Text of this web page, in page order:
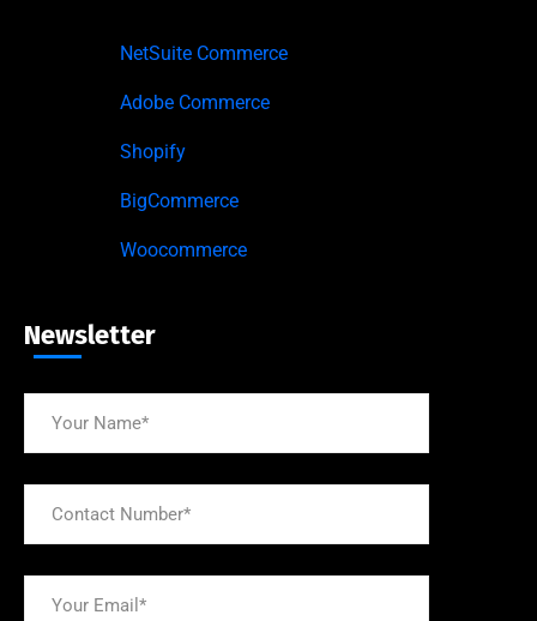
NetSuite Commerce
Adobe Commerce
Shopify
BigCommerce
Woocommerce
Newsletter